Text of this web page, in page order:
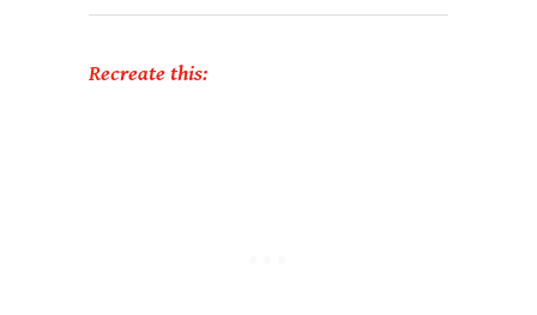
Recreate this: